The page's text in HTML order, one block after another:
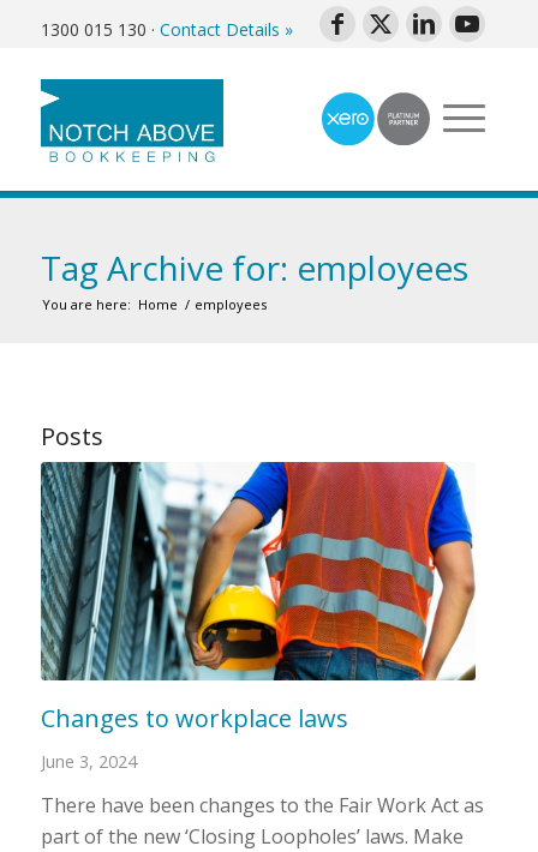
1300 015 130 · Contact Details »
Tag Archive for: employees
You are here: Home / employees
Posts
Changes to workplace laws
June 3, 2024
There have been changes to the Fair Work Act as
part of the new ‘Closing Loopholes’ laws. Make